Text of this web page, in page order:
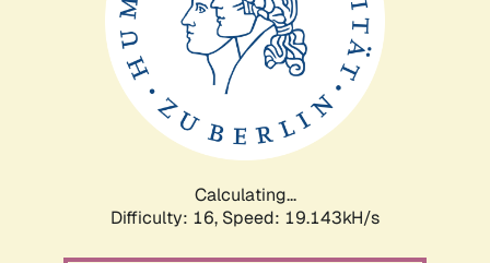
Calculating...
Difficulty: 16, Speed: 19.143kH/s